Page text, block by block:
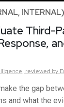
INTERNAL)
Third-
reviewed by
the gap
and what the